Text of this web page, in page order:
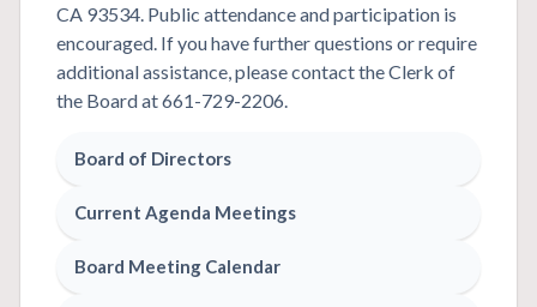
CA 93534. Public attendance and participation is
encouraged. If you have further questions or require
additional assistance, please contact the Clerk of
the Board at 661-729-2206.
Board of Directors
Current Agenda Meetings
Board Meeting Calendar